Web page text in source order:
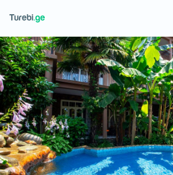
Request hotel